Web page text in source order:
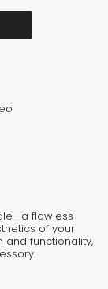
flawless
of your
and functionality,